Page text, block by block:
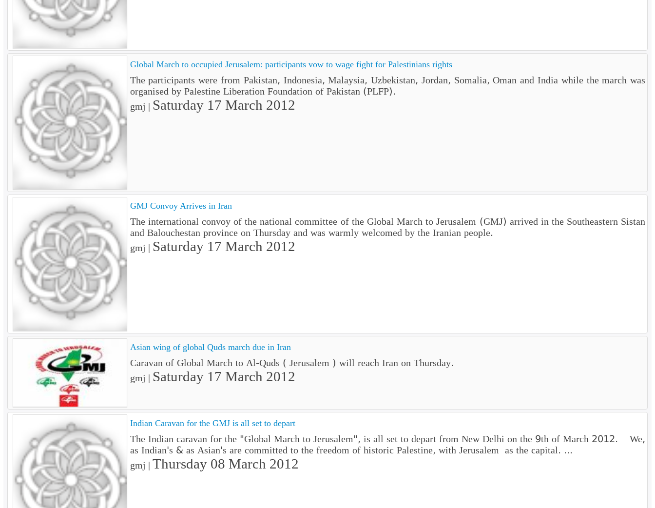
Global March to occupied Jerusalem: participants vow to wage fight for Palestinians rights
The participants were from Pakistan, Indonesia, Malaysia, Uzbekistan, Jordan, Somalia, Oman and India while the march was
organised by Palestine Liberation Foundation of Pakistan (PLFP).
gmj | Saturday 17 March 2012
GMJ Convoy Arrives in Iran
The international convoy of the national committee of the Global March to Jerusalem (GMJ) arrived in the Southeastern Sistan
and Balouchestan province on Thursday and was warmly welcomed by the Iranian people.
gmj | Saturday 17 March 2012
Asian wing of global Quds march due in Iran
Caravan of Global March to Al-Quds ( Jerusalem ) will reach Iran on Thursday.
gmj | Saturday 17 March 2012
Indian Caravan for the GMJ is all set to depart
The Indian caravan for the "Global March to Jerusalem", is all set to depart from New Delhi on the 9th of March 2012. We,
as Indian's & as Asian's are committed to the freedom of historic Palestine, with Jerusalem as the capital. ...
gmj | Thursday 08 March 2012